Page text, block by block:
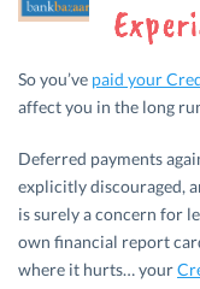
So you’ve paid your
affect you in the long
Deferred payments
explicitly discouraged,
is surely a concern for
own financial report
where it hurts… your